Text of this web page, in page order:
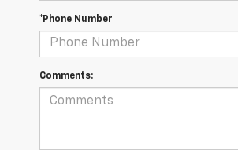
*Phone Number
Comments: